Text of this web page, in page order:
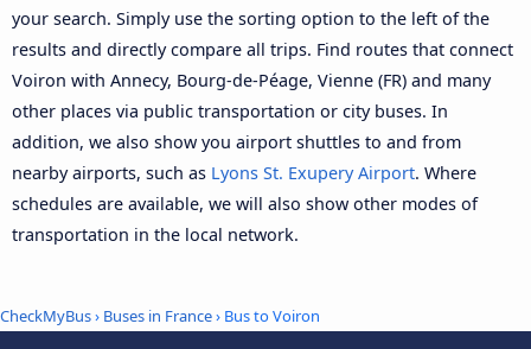
your search. Simply use the sorting option to the left of the
results and directly compare all trips. Find routes that connect
Voiron with Annecy, Bourg-de-Péage, Vienne (FR) and many
other places via public transportation or city buses. In
addition, we also show you airport shuttles to and from
nearby airports, such as Lyons St. Exupery Airport. Where
schedules are available, we will also show other modes of
transportation in the local network.
CheckMyBus› Buses in France› Bus to Voiron